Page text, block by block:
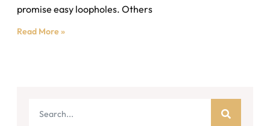
promise easy loopholes. Others
Read More »